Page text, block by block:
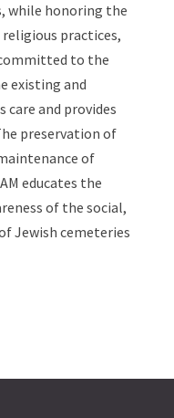
while honoring the
religious practices,
to the
existing and
care and provides
preservation of
of
educates the
of the social,
Jewish cemeteries